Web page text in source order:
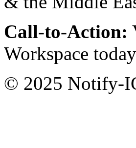
Call-to-Action:
Workspace
© 2025 Notify-